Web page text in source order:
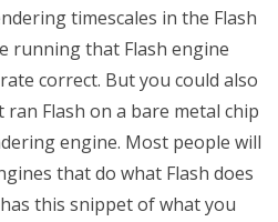
timescales in the Flash
running that Flash engine
correct. But you could also
Flash on a bare metal chip
engine. Most people will
that do what Flash does
this snippet of what you